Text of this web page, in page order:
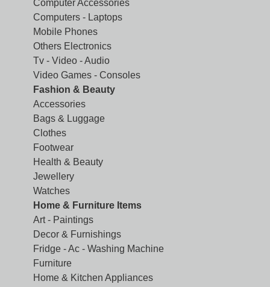
Computer Accessories
Computers - Laptops
Mobile Phones
Others Electronics
Tv - Video - Audio
Video Games - Consoles
Fashion & Beauty
Accessories
Bags & Luggage
Clothes
Footwear
Health & Beauty
Jewellery
Watches
Home & Furniture Items
Art - Paintings
Decor & Furnishings
Fridge - Ac - Washing Machine
Furniture
Home & Kitchen Appliances